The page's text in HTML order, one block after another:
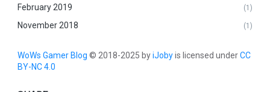
February 2019 (1)
November 2018 (1)
WoWs Gamer Blog© 2018-2025 byiJobyis licensed underCC
BY-NC 4.0